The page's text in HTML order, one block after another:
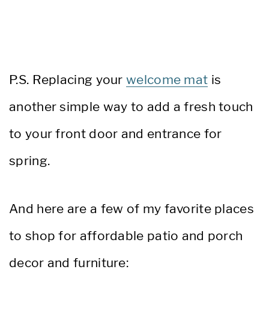
P.S. Replacing yourwelcome mat is
another simple way to add a fresh touch
to your front door and entrance for
spring.
And here are a few of my favorite places
to shop for affordable patio and porch
decor and furniture: